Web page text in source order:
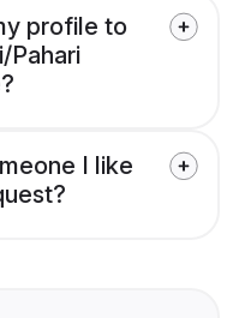
profile to
Pahari
I like